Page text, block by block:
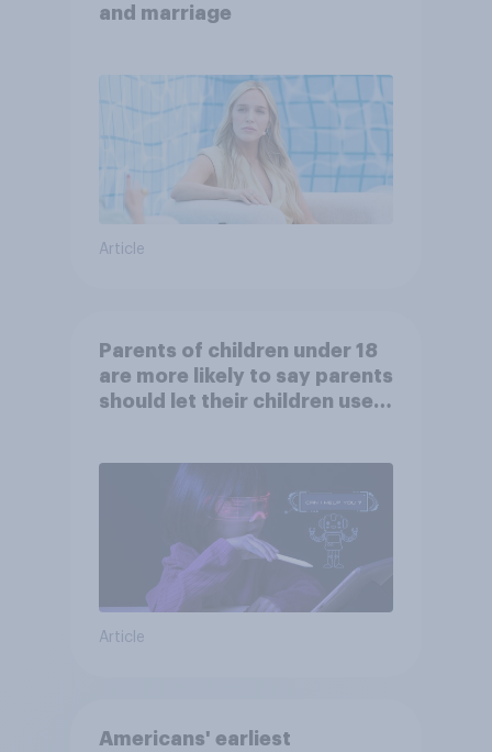
and marriage
Article
Parents of children under 18
are more likely to say parents
should let their children use
Article
Americans' earliest